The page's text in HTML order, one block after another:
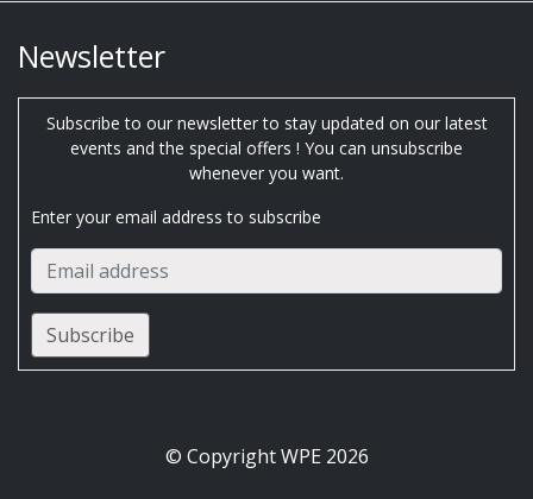
Newsletter
Subscribe to our newsletter to stay updated on our latest
events and the special offers ! You can unsubscribe
whenever you want.
Enter your email address to subscribe
© Copyright WPE 2026